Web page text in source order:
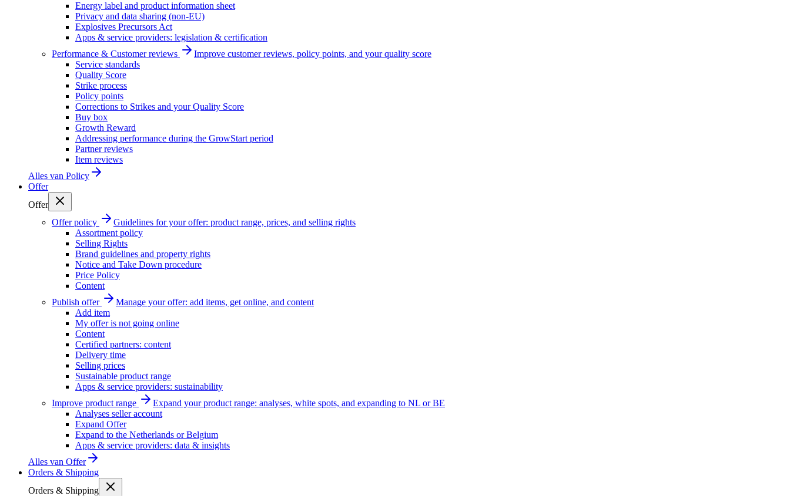
Energy label and product information sheet
Privacy and data sharing (non-EU)
Explosives Precursors Act
Apps & service providers: legislation & certification
Performance & Customer reviews
Improve customer reviews, policy points, and your quality score
Service standards
Quality Score
Strike process
Policy points
Corrections to Strikes and your Quality Score
Buy box
Growth Reward
Addressing performance during the GrowStart period
Partner reviews
Item reviews
Alles van Policy
Offer
Offer
Offer policy
Guidelines for your offer: product range, prices, and selling rights
Assortment policy
Selling Rights
Brand guidelines and property rights
Notice and Take Down procedure
Price Policy
Content
Publish offer
Manage your offer: add items, get online, and content
Add item
My offer is not going online
Content
Certified partners: content
Delivery time
Selling prices
Sustainable product range
Apps & service providers: sustainability
Improve product range
Expand your product range: analyses, white spots, and expanding to NL or BE
Analyses seller account
Expand Offer
Expand to the Netherlands or Belgium
Apps & service providers: data & insights
Alles van Offer
Orders & Shipping
Orders & Shipping